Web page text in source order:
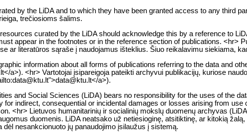
by the LiDA and to which they have been granted access to any third
trečiosioms šalims.
curated by the LiDA should acknowledge this by a reference to
appear in the footnotes or in the reference section of publications. <hr>
ar literatūros sąraše į naudojamus išteklius. Šiuo reikalavimu siekiama,
information about all forms of publications referring to the data and
a>). <hr> Vartotojai įsipareigoja pateikti archyvui publikacijų, kuriose
a>).
and Social Sciences (LiDA) bears no responsibility for the uses of the
for indirect, consequential or incidental damages or losses arising from
<hr> Lietuvos humanitarinių ir socialinių mokslų duomenų archyvas
duomenis. LiDA neatsako už netiesioginę, atsitiktinę, ar kitokią
nesankcionuoto jų panaudojimo įsilaužus į sistemą.